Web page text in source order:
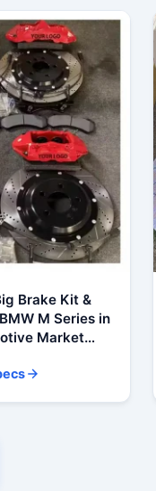
Brake Kit &
M Series in
Market